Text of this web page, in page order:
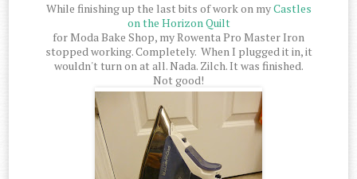
While finishing up the last bits of work on myCastles
on the Horizon Quilt
for Moda Bake Shop, my Rowenta Pro Master Iron
stopped working. Completely. When I plugged it in, it
wouldn't turn on at all. Nada. Zilch. It was finished.
Not good!